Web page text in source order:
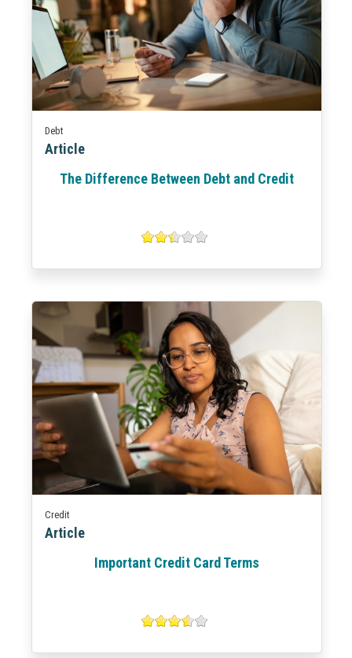
Debt
Article
The Difference Between Debt and Credit
Credit
Article
Important Credit Card Terms